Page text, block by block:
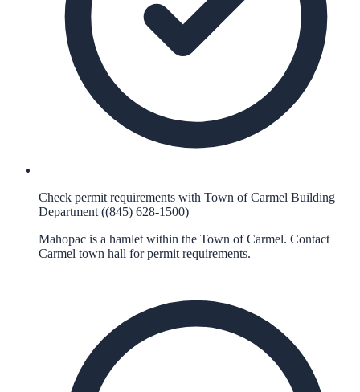
Check permit requirements with Town of Carmel Building
Department ((845) 628-1500)
Mahopac is a hamlet within the Town of Carmel. Contact
Carmel town hall for permit requirements.